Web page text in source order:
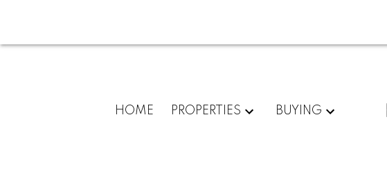
HOME PROPERTIES BUYING